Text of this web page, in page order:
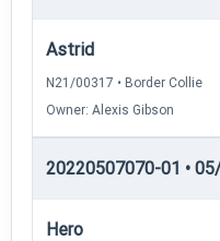
Astrid
N21/00317 • Border Collie
Owner: Alexis Gibson
20220507070-01 •
Hero